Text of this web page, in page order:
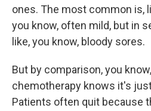
ones. The most common is,
you know, often mild, but in
like, you know, bloody sores.
But by comparison, you
chemotherapy knows it's
Patients often quit because